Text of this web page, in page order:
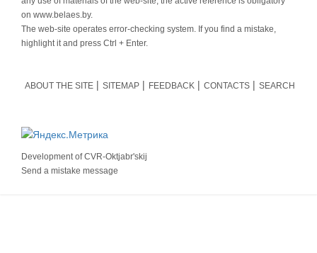
on www.belaes.by.
The web-site operates error-checking system. If you find a mistake,
highlight it and press Ctrl + Enter.
ABOUT THE SITE SITEMAP FEEDBACK CONTACTS SEARCH
Development ofCVR-Oktjabr'skij
Send a mistake message